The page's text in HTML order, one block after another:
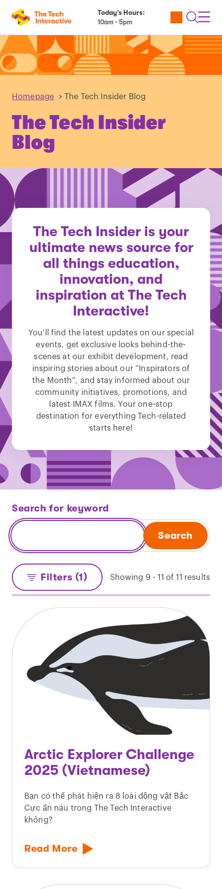
Today’s Hours:
10am - 5pm
Utility
Open
Homepage > The Tech Insider Blog
The Tech Insider
Blog
The Tech Insider is your
ultimate news source for
all things education,
innovation, and
inspiration at The Tech
Interactive!
You’ll find the latest updates on our special
events, get exclusive looks behind-the-
scenes at our exhibit development, read
inspiring stories about our “Inspirators of
the Month”, and stay informed about our
community initiatives, promotions, and
latest IMAX films. Your one-stop
destination for everything Tech-related
starts here!
Search for keyword
Search
Filters (1) Showing 9 - 11 of 11 results
Arctic Explorer Challenge
2025 (Vietnamese)
Bạn có thể phát hiện ra 8 loài động vật Bắc
Cực ẩn náu trong The Tech Interactive
không?
Read More